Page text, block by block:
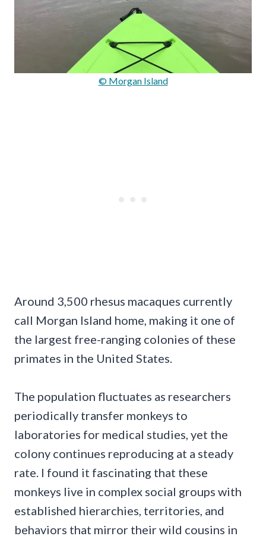
© Morgan Island
Around 3,500 rhesus macaques currently
call Morgan Island home, making it one of
the largest free-ranging colonies of these
primates in the United States.
The population fluctuates as researchers
periodically transfer monkeys to
laboratories for medical studies, yet the
colony continues reproducing at a steady
rate. I found it fascinating that these
monkeys live in complex social groups with
established hierarchies, territories, and
behaviors that mirror their wild cousins in